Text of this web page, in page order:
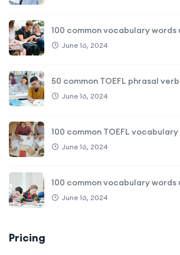
100 common vocabulary words
June 16, 2024
50 common TOEFL phrasal
June 16, 2024
100 common TOEFL
June 16, 2024
100 common vocabulary
June 16, 2024
Pricing